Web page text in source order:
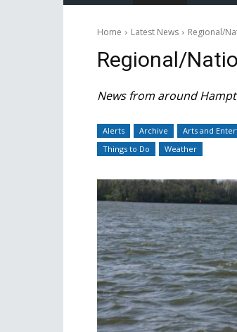
Home Latest News Regional/
Regional/
News from around
Alerts Archive Arts and
Things to Do
Weather